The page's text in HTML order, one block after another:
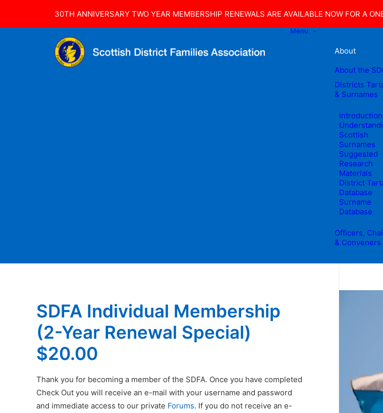
30TH ANNIVERSARY TWO YEAR MEMBERSHIP RENEWALS ARE AVAILABLE NOW FOR A
Menu
About
About the
Districts
& Surnames
Introduction
Scottish
Surnames
Suggested
Research
Materials
District
Database
Surname
Database
Officers,
& Conveners
SDFA Individual Membership
(2-Year Renewal Special)
$20.00
Thank you for becoming a member of the SDFA. Once you have completed
Check Out you will receive an e-mail with your username and password
and immediate access to our private Forums. If you do not receive an e-